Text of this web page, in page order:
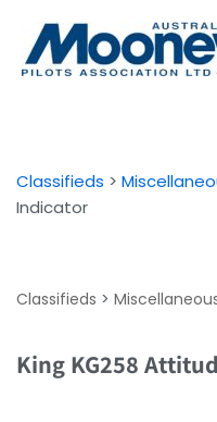
Skip
Classifieds >
Indicator
Classifieds >
King KG258